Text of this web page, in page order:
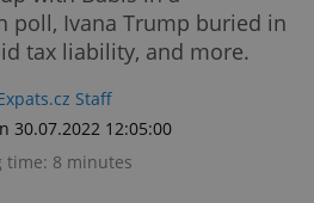
poll, Ivana Trump buried in
tax liability, and more.
Staff
30.07.2022 12:05:00
time: 8 minutes